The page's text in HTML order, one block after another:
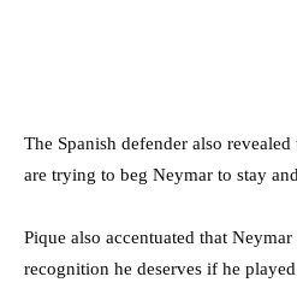
The Spanish defender also
are trying to beg Neymar to stay
Pique also accentuated that
recognition he deserves if he